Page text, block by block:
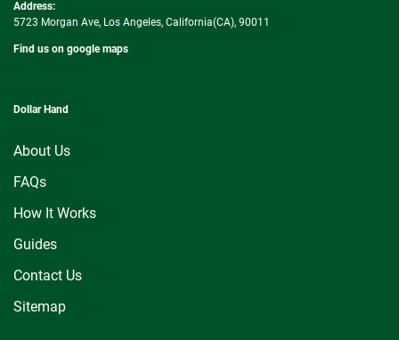
Address:
5723 Morgan Ave, Los Angeles, California(CA), 90011
Find us on google maps
Dollar Hand
About Us
FAQs
How It Works
Guides
Contact Us
Sitemap